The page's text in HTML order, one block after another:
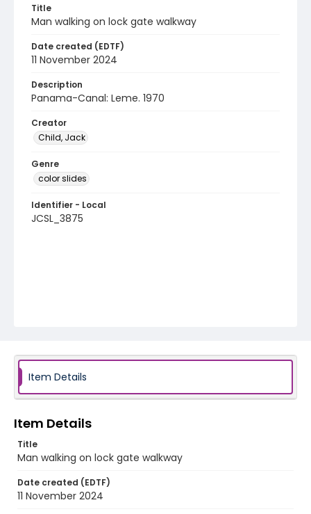
Title
Man walking on lock gate walkway
Date created (EDTF)
11 November 2024
Description
Panama-Canal: Leme. 1970
Creator
Child, Jack
Genre
color slides
Identifier - Local
JCSL_3875
Item Details
Item Details
Title
Man walking on lock gate walkway
Date created (EDTF)
11 November 2024